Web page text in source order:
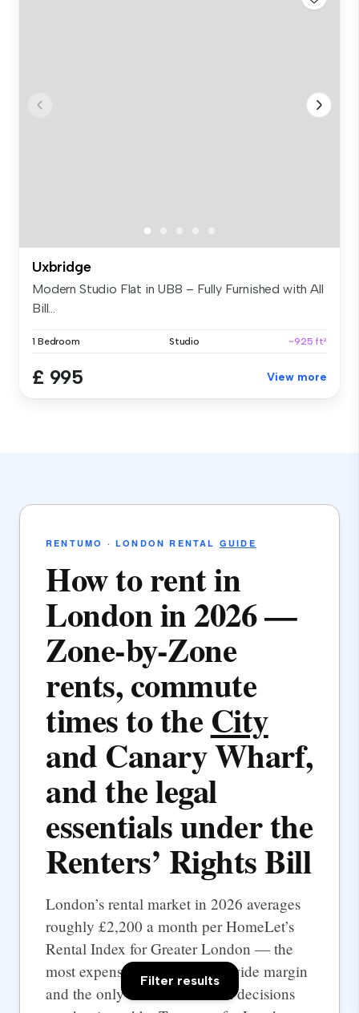
Uxbridge
Modern Studio Flat in UB8 – Fully Furnished with All
Bill...
1 Bedroom Studio ~925 ft²
£ 995 View more
RENTUMO · LONDON RENTAL GUIDE
How to rent in
London in 2026 —
Zone-by-Zone
rents, commute
times to theCity
and Canary Wharf,
and the legal
essentials under the
Renters’ Rights Bill
London’s rental market in 2026 averages
roughly £2,200 a month per HomeLet’s
Rental Index for Greater London — the
most expensive UK city by a wide margin
and the only one where rental decisions
Filter results